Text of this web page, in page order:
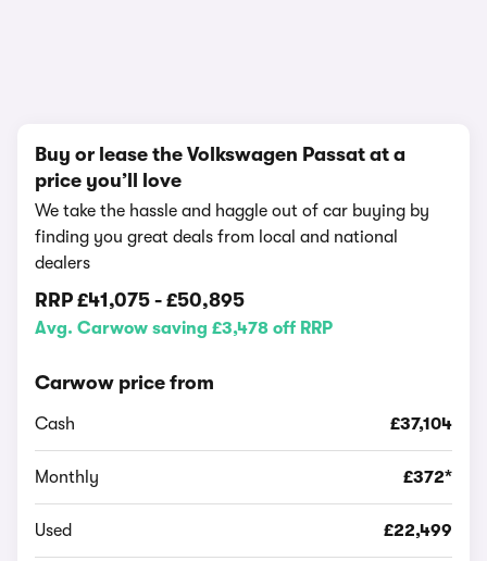
Buy or lease the Volkswagen Passat at a
price you’ll love
We take the hassle and haggle out of car buying by
finding you great deals from local and national
dealers
RRP £41,075 - £50,895
Avg. Carwow saving £3,478 off RRP
Carwow price from
Cash £37,104
Monthly £372*
Used £22,499